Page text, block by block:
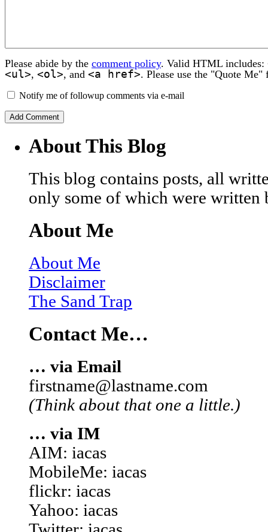
Please abide by the comment policy. Valid HTML includes:
<ul>, <ol>, and <a href>. Please use the "Quote
Notify me of followup comments via e-mail
About This Blog
This blog contains posts, all
only some of which were written
About Me
About Me
Disclaimer
The Sand Trap
Contact Me…
… via Email
firstname@lastname.com
(Think about that one a little.)
… via IM
AIM: iacas
MobileMe: iacas
flickr: iacas
Yahoo: iacas